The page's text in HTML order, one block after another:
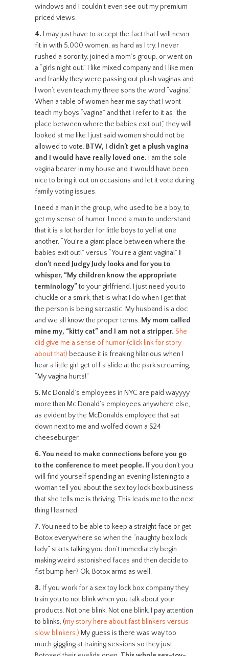
windows and I couldn’t even see out my premium
priced views.
4. I may just have to accept the fact that I will never
fit in with 5,000 women, as hard as I try. I never
rushed a sorority, joined a mom’s group, or went on
a “girls night out.” I like mixed company and I like men
and frankly they were passing out plush vaginas and
I won’t even teach my three sons the word “vagina.”
When a table of women hear me say that I wont
teach my boys “vagina” and that I refer to it as “the
place between where the babies exit out,” they will
looked at me like I just said women should not be
allowed to vote. BTW, I didn’t get a plush vagina
and I would have really loved one. I am the sole
vagina bearer in my house and it would have been
nice to bring it out on occasions and let it vote during
family voting issues.
I need a man in the group, who used to be a boy, to
get my sense of humor. I need a man to understand
that it is a lot harder for little boys to yell at one
another, “You’re a giant place between where the
babies exit out!” versus “You’re a giant vagina!”
don’t need Judgy Judy looks and for you to
whisper, “My children know the appropriate
terminology”to your girlfriend. I just need you to
chuckle or a smirk, that is what I do when I get that
the person is being sarcastic. My husband is a doc
and we all know the proper terms. My mom called
mine my, “kitty cat” and I am not a stripper. She
did give me a sense of humor (click link for story
about that) because it is freaking hilarious when I
hear a little girl get off a slide at the park screaming,
“My vagina hurts!”
5. Mc Donald’s employees in NYC are paid wayyyy
more than Mc Donald’s employees anywhere else,
as evident by the McDonalds employee that sat
down next to me and wolfed down a $24
cheeseburger.
6. You need to make connections before you go
to the conference to meet people. If you don’t you
will find yourself spending an evening listening to a
woman tell you about the sex toy lock box business
that she tells me is thriving. This leads me to the next
thing I learned.
7.You need to be able to keep a straight face or get
Botox everywhere so when the “naughty box lock
lady” starts talking you don’t immediately begin
making weird astonished faces and then decide to
fist bump her? Ok, Botox arms as well.
8. If you work for a sex toy lock box company they
train you to not blink when you talk about your
products. Not one blink. Not one blink. I pay attention
to blinks, (my story here about fast blinkers versus
slow blinkers.) My guess is there was way too
much giggling at training sessions so they just